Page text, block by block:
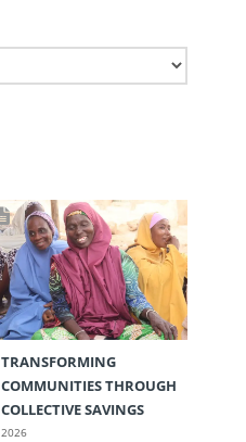
TRANSFORMING
COMMUNITIES THROUGH
COLLECTIVE SAVINGS
2026